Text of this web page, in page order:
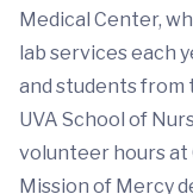
Medical Center,
lab services each
and students from
UVA School of
volunteer hours at
Mission of Mercy